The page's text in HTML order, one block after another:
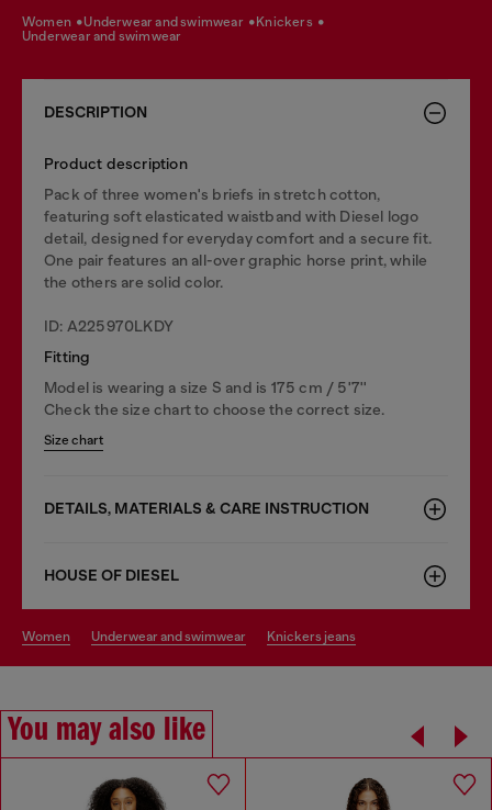
women underwear and swimwear
knickers
underwear and swimwear
DESCRIPTION
Product description
Pack of three women's briefs in stretch cotton,
featuring soft elasticated waistband with Diesel logo
detail, designed for everyday comfort and a secure fit.
One pair features an all-over graphic horse print, while
the others are solid color.
ID: A225970LKDY
Fitting
Model is wearing a size S and is 175 cm / 5'7''
Check the size chart to choose the correct size.
Size chart
DETAILS, MATERIALS & CARE INSTRUCTION
HOUSE OF DIESEL
women underwear and swimwear knickers jeans
You may also like